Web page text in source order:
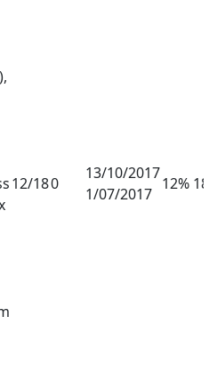
12/180
13/10/2017
1/07/2017
12%